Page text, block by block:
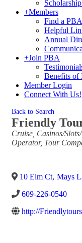
+Members
Find a
Helpful
Annual
+Join PBA
Benefits of
Member Login
Connect With Us!
Back to Search
Friendly
Categories
Cruise Casinos/
Operator Tour
10 Elm Ct, Mays
609-226-0540
http://